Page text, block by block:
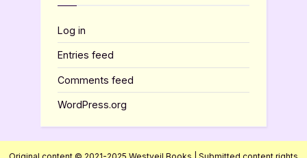
Log in
Entries feed
Comments feed
WordPress.org